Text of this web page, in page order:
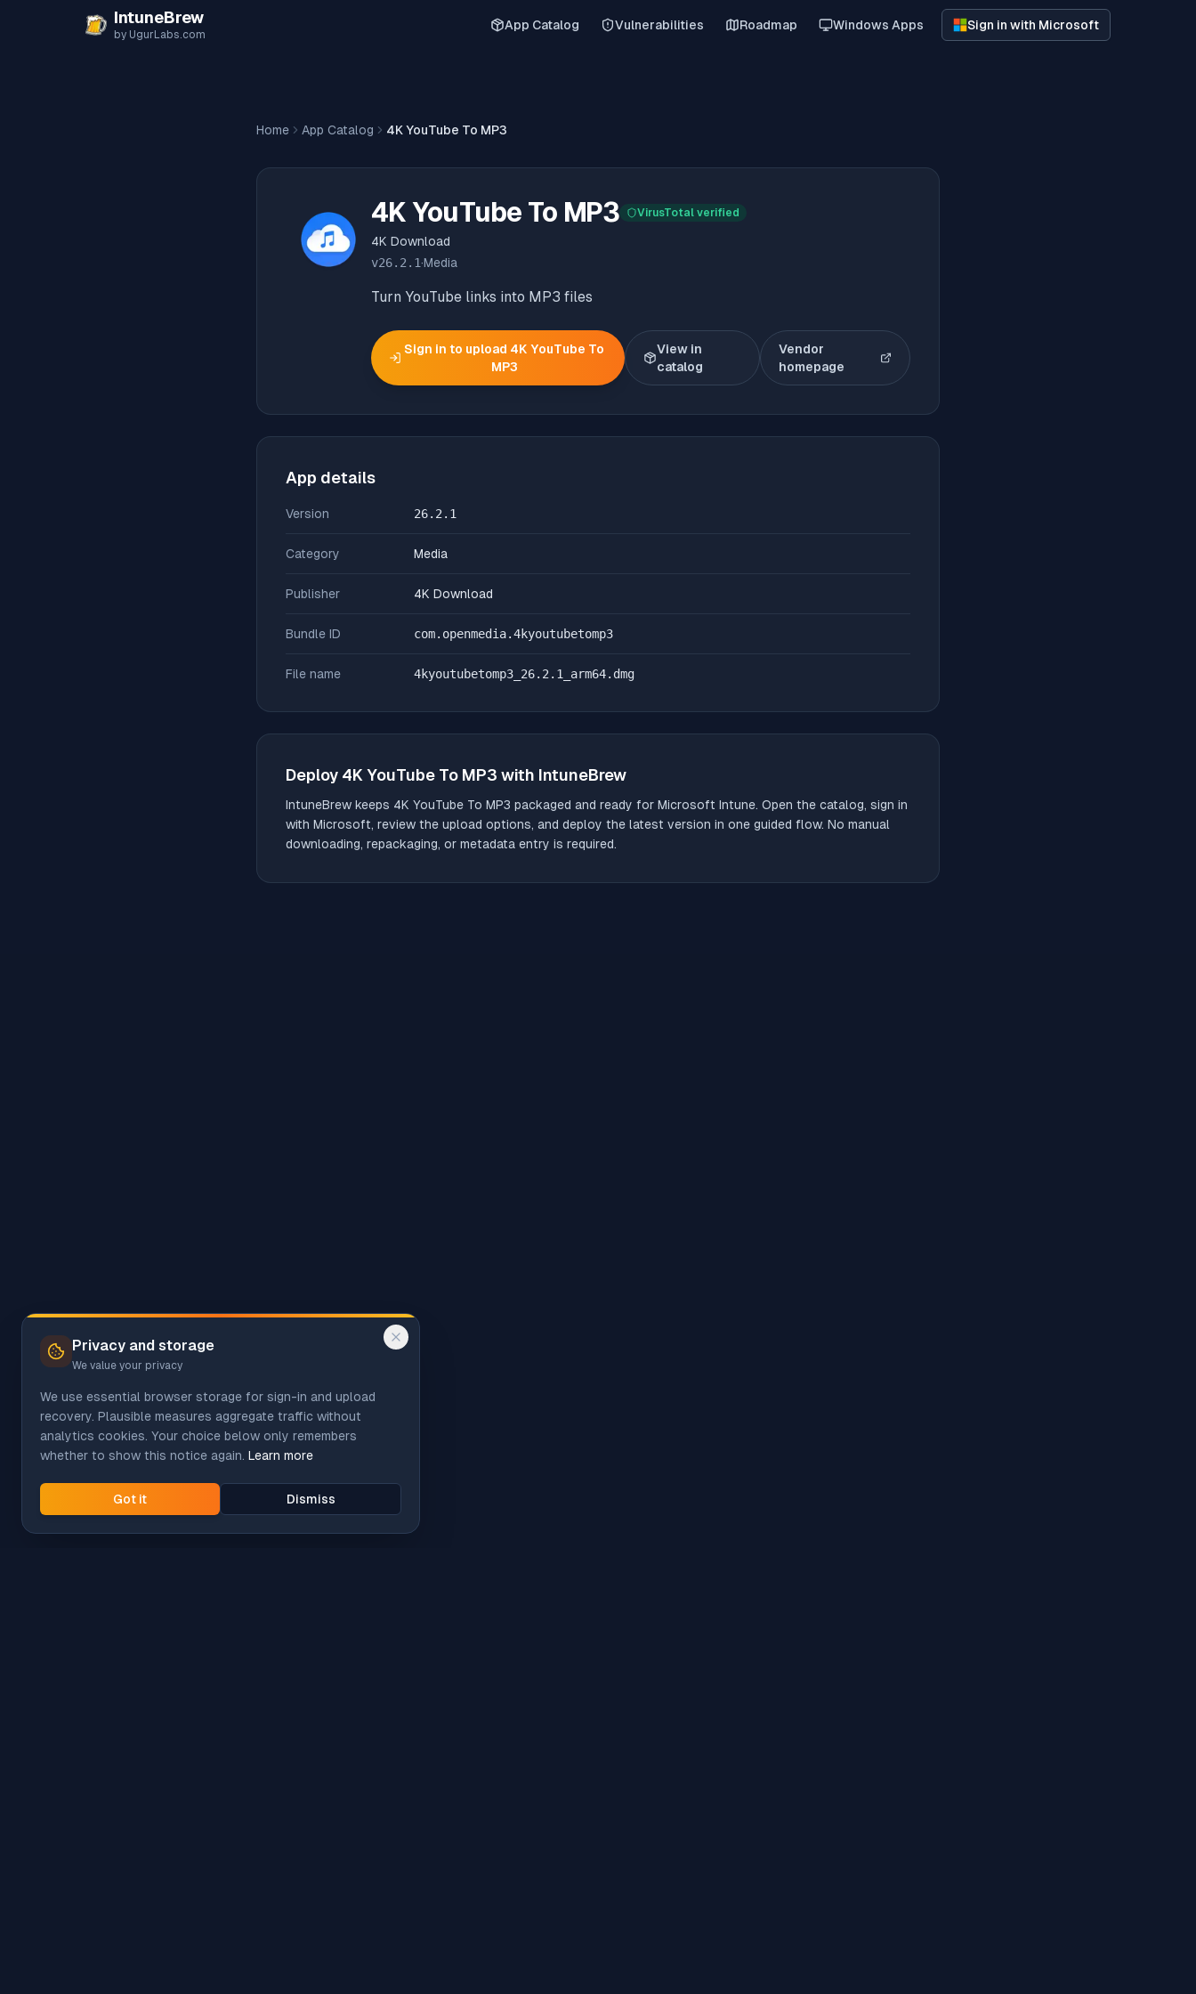
IntuneBrew
by UgurLabs.com
App Catalog Vulnerabilities Roadmap Windows Apps Sign in with Microsoft
Home App Catalog 4K YouTube To MP3
4K YouTube To MP3 VirusTotal verified
4K Download
v26.2.1·Media
Turn YouTube links into MP3 files
Sign in to upload 4K YouTube To
MP3
View in
catalog
Vendor
homepage(opens in new tab)
App details
Version 26.2.1
Category Media
Publisher 4K Download
Bundle ID com.openmedia.4kyoutubetomp3
File name 4kyoutubetomp3_26.2.1_arm64.dmg
Deploy 4K YouTube To MP3 with IntuneBrew
IntuneBrew keeps 4K YouTube To MP3 packaged and ready for Microsoft Intune. Open the catalog, sign in
with Microsoft, review the upload options, and deploy the latest version in one guided flow. No manual
downloading, repackaging, or metadata entry is required.
Privacy and storage
We value your privacy
We use essential browser storage for sign-in and upload
recovery. Plausible measures aggregate traffic without
analytics cookies. Your choice below only remembers
whether to show this notice again. Learn more
Got it Dismiss